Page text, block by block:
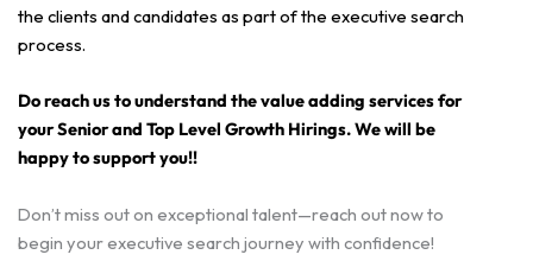
the clients and candidates as part of the executive search
process.
Do reach us to understand the value adding services for
your Senior and Top Level Growth Hirings. We will be
happy to support you!!
Don’t miss out on exceptional talent—reach out now to
begin your executive search journey with confidence!